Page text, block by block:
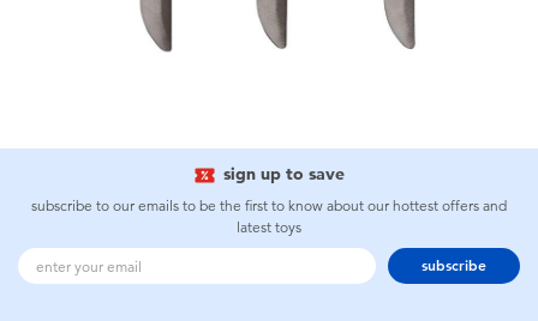
sign up to save
subscribe to our emails to be the first to know about our hottest offers and
latest toys
subscribe